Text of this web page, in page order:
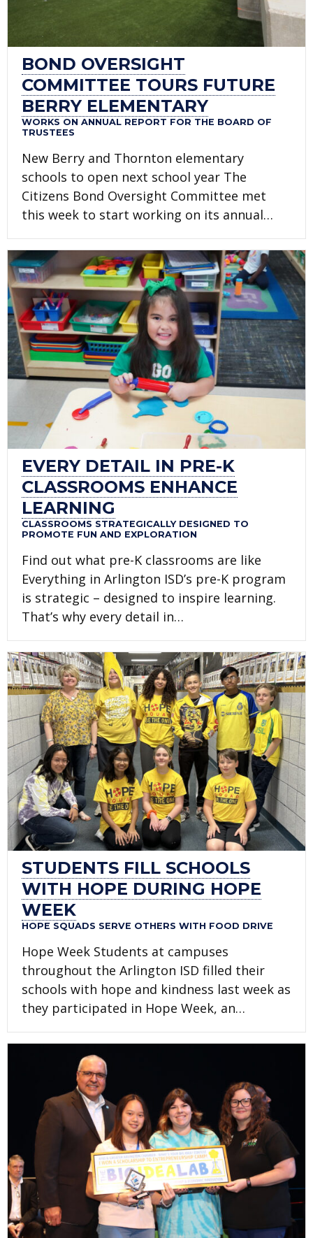
BOND OVERSIGHT
COMMITTEE TOURS FUTURE
BERRY ELEMENTARY
WORKS ON ANNUAL REPORT FOR THE BOARD OF
TRUSTEES
New Berry and Thornton elementary
schools to open next school year The
Citizens Bond Oversight Committee met
this week to start working on its annual…
EVERY DETAIL IN PRE-K
CLASSROOMS ENHANCE
LEARNING
CLASSROOMS STRATEGICALLY DESIGNED TO
PROMOTE FUN AND EXPLORATION
Find out what pre-K classrooms are like
Everything in Arlington ISD’s pre-K program
is strategic – designed to inspire learning.
That’s why every detail in…
STUDENTS FILL SCHOOLS
WITH HOPE DURING HOPE
WEEK
HOPE SQUADS SERVE OTHERS WITH FOOD DRIVE
Hope Week Students at campuses
throughout the Arlington ISD filled their
schools with hope and kindness last week as
they participated in Hope Week, an…